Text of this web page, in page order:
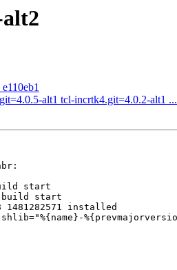
alt1 tcl-incrtk4.git=4.0.2-alt1 ...